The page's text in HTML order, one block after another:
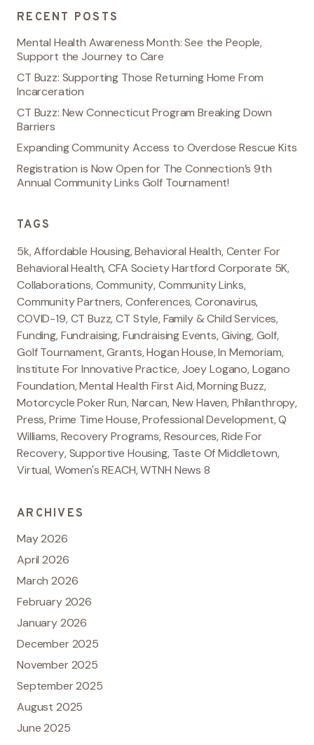
RECENT POSTS
Mental Health Awareness Month: See the People,
Support the Journey to Care
CT Buzz: Supporting Those Returning Home From
Incarceration
CT Buzz: New Connecticut Program Breaking Down
Barriers
Expanding Community Access to Overdose Rescue Kits
Registration is Now Open for The Connection’s 9th
Annual Community Links Golf Tournament!
TAGS
5k,Affordable Housing,Behavioral Health,Center For
Behavioral Health,CFA Society Hartford Corporate 5K,
Collaborations,Community,Community Links,
Community Partners,Conferences,Coronavirus,
COVID-19,CT Buzz,CT Style,Family & Child Services,
Funding,Fundraising,Fundraising Events,Giving,Golf,
Golf Tournament,Grants,Hogan House,In Memoriam,
Institute For Innovative Practice,Joey Logano,Logano
Foundation,Mental Health First Aid,Morning Buzz,
Motorcycle Poker Run,Narcan,New Haven,Philanthropy,
Press,Prime Time House,Professional Development,Q
Williams,Recovery Programs,Resources,Ride For
Recovery,Supportive Housing, Taste Of Middletown,
Virtual,Women's REACH,WTNH News 8
ARCHIVES
May 2026
April 2026
March 2026
February 2026
January 2026
December 2025
November 2025
September 2025
August 2025
June 2025